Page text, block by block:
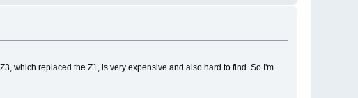
which replaced the Z1, is very expensive and also hard to find. So I'm